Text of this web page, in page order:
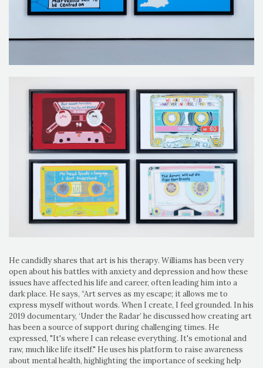
He candidly shares that art is his therapy. Williams has been very
open about his battles with anxiety and depression and how these
issues have affected his life and career, often leading him into a
dark place. He says, “Art serves as my escape; it allows me to
express myself without words. When I create, I feel grounded. In his
2019 documentary, ‘Under the Radar’ he discussed how creating art
has been a source of support during challenging times. He
expressed, "It's where I can release everything. It's emotional and
raw, much like life itself." He uses his platform to raise awareness
about mental health, highlighting the importance of seeking help